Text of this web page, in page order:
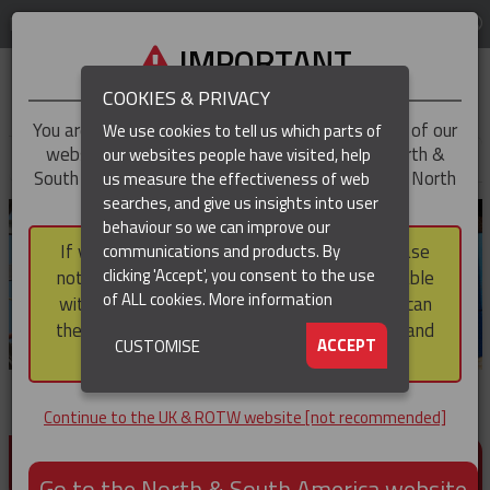
REGION
PRODUCTS FOR CABLE AND CONDUCTOR
INSTALLATION, SUPPORT AND PROTECTION
IMPORTANT
You are trying to access theUK & ROTWversion of our
website, but you appear to be based in our North &
South America region, which serves the whole of North
and South America, including Canada.
If you choose to continue to this version, please
note that not all products featured are available
within the North & South America region, nor can
they be purchased via a third party outside it and
then shipped into it.
Continue to the UK & ROTW website [not recommended]
COOKIES & PRIVACY
We use cookies to tell us which parts of
our websites people have visited, help
us measure the effectiveness of web
searches, and give us insights into user
behaviour so we can improve our
communications and products. By
clicking 'Accept', you consent to the use
of ALL cookies.More information
ACCEPT
CUSTOMISE